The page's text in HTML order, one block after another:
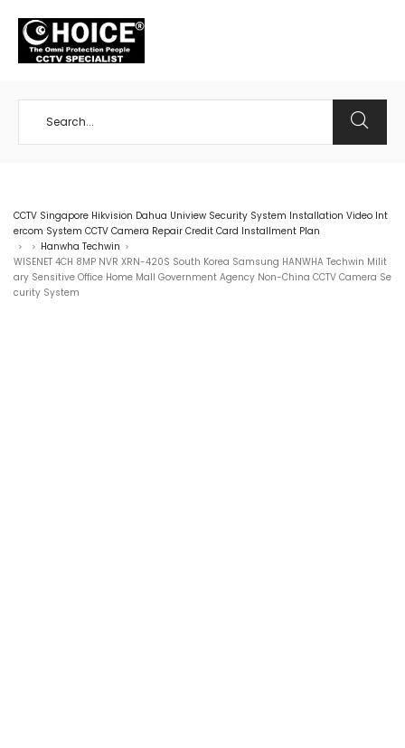
CCTV Singapore Hikvision Dahua Uniview Security System Installation Video Int
ercom System CCTV Camera Repair Credit Card Installment Plan
> > Hanwha Techwin >
WISENET 4CH 8MP NVR XRN-420S South Korea Samsung HANWHA Techwin Milit
ary Sensitive Office Home Mall Government Agency Non-China CCTV Camera Se
curity System